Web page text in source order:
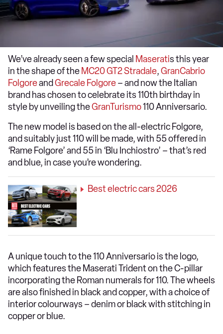
We’ve already seen a few special Maseratis this year
in the shape of the MC20 GT2 Stradale,GranCabrio
Folgoreand Grecale Folgore– and now the Italian
brand has chosen to celebrate its 110th birthday in
style by unveiling theGranTurismo110 Anniversario.
The new model is based on the all-electric Folgore,
and suitably just 110 will be made, with 55 offered in
‘Rame Folgore’ and 55 in ‘Blu Inchiostro’ – that’s red
and blue, in case you’re wondering.
Best electric cars 2026
A unique touch to the 110 Anniversario is the logo,
which features the Maserati Trident on the C-pillar
incorporating the Roman numerals for 110. The wheels
are also finished in black and copper, with a choice of
interior colourways – denim or black with stitching in
copper or blue.